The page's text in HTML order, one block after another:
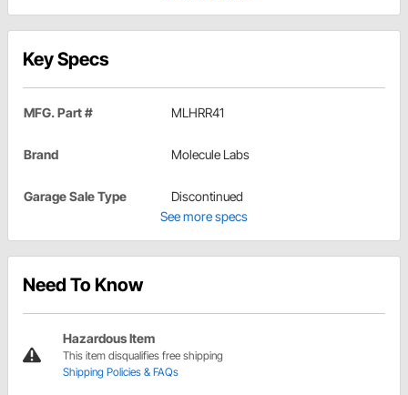
Key Specs
MFG. Part # MLHRR41
Brand Molecule Labs
Garage Sale Type
Discontinued
See more specs
Need To Know
Hazardous Item
This item disqualifies free shipping
Shipping Policies & FAQs